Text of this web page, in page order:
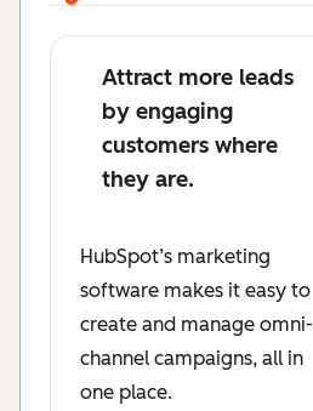
Attract more leads
by engaging
customers where
they are.
HubSpot’s marketing
software makes it easy to
create and manage omni-
channel campaigns, all in
one place.